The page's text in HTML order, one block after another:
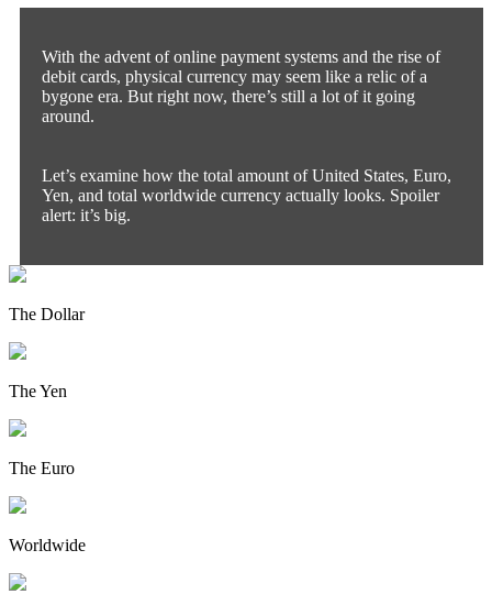
With the advent of online payment systems and the rise of
debit cards, physical currency may seem like a relic of a
bygone era. But right now, there’s still a lot of it going
around.
Let’s examine how the total amount of United States, Euro,
Yen, and total worldwide currency actually looks. Spoiler
alert: it’s big.
The Dollar
The Yen
The Euro
Worldwide